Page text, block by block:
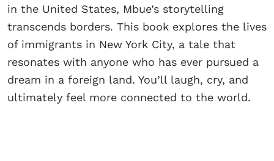
in the United States, Mbue’s storytelling
transcends borders. This book explores the lives
of immigrants in New York City, a tale that
resonates with anyone who has ever pursued a
dream in a foreign land. You’ll laugh, cry, and
ultimately feel more connected to the world.